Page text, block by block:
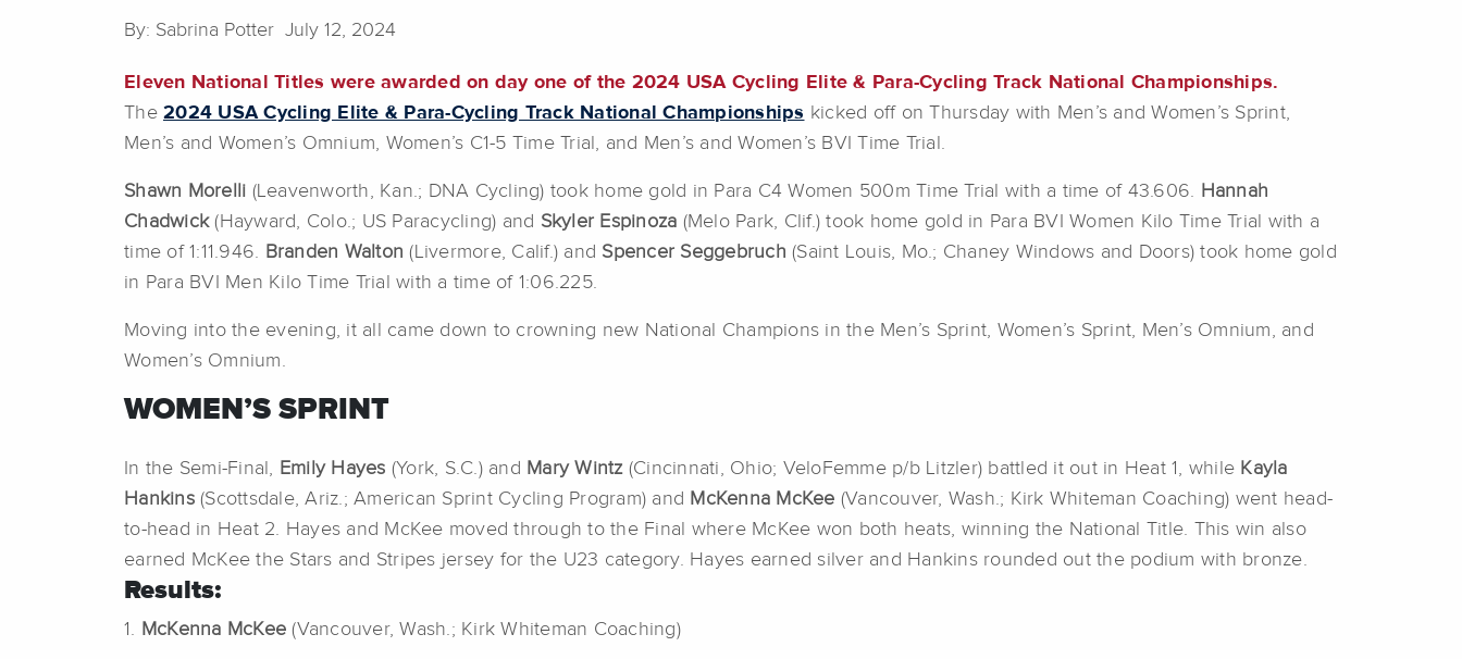
By: Sabrina Potter July 12, 2024
Eleven National Titles were awarded on day one of the 2024 USA Cycling Elite & Para-Cycling Track National Championships.
The 2024 USA Cycling Elite & Para-Cycling Track National Championships kicked off on Thursday with Men’s and Women’s Sprint,
Men’s and Women’s Omnium, Women’s C1-5 Time Trial, and Men’s and Women’s BVI Time Trial.
Shawn Morelli (Leavenworth, Kan.; DNA Cycling) took home gold in Para C4 Women 500m Time Trial with a time of 43.606. Hannah
Chadwick(Hayward, Colo.; US Paracycling) and Skyler Espinoza (Melo Park, Clif.) took home gold in Para BVI Women Kilo Time Trial with a
time of 1:11.946. Branden Walton(Livermore, Calif.) and Spencer Seggebruch (Saint Louis, Mo.; Chaney Windows and Doors) took home gold
in Para BVI Men Kilo Time Trial with a time of 1:06.225.
Moving into the evening, it all came down to crowning new National Champions in the Men’s Sprint, Women’s Sprint, Men’s Omnium, and
Women’s Omnium.
WOMEN’S SPRINT
In the Semi-Final, Emily Hayes (York, S.C.) and Mary Wintz(Cincinnati, Ohio; VeloFemme p/b Litzler) battled it out in Heat 1, while Kayla
Hankins(Scottsdale, Ariz.; American Sprint Cycling Program) and McKenna McKee (Vancouver, Wash.; Kirk Whiteman Coaching) went head-
to-head in Heat 2. Hayes and McKee moved through to the Final where McKee won both heats, winning the National Title. This win also
earned McKee the Stars and Stripes jersey for the U23 category. Hayes earned silver and Hankins rounded out the podium with bronze.
Results:
1. McKenna McKee (Vancouver, Wash.; Kirk Whiteman Coaching)